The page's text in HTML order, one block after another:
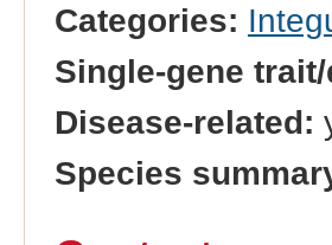
Categories:
Single-gene
Disease-related:
Species